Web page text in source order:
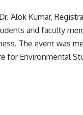
Alok Kumar,
and faculty
The event was
for Environmental